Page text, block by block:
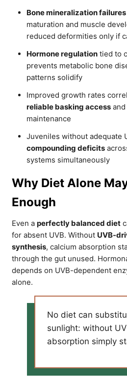
Bone mineralization failures
maturation and muscle
reduced deformities only if
Hormone regulation tied to
prevents metabolic bone
patterns solidify
Improved growth rates
reliable basking access
maintenance
Juveniles without adequate
compounding deficits
systems simultaneously
Why Diet Alone
Enough
Even a perfectly balanced diet
for absent UVB. Without UVB-
synthesis, calcium absorption
through the gut unused.
depends on UVB-dependent
alone.
No diet can
sunlight: without
absorption simply